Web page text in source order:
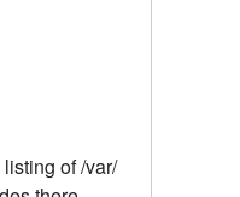
of /var/